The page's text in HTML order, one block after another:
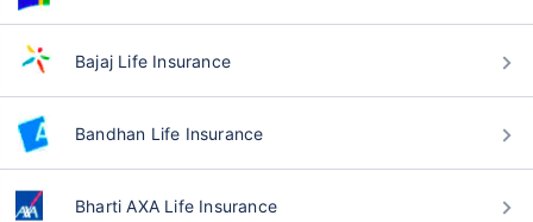
Bajaj Life Insurance
Bandhan Life Insurance
Bharti AXA Life Insurance